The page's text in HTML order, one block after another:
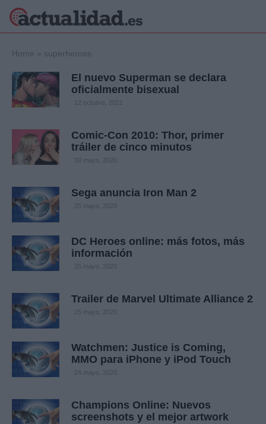
Política
Crónica
Economía
Internacional
Viajes
Deportes
Musica
Home » superheroes
El nuevo Superman se declara
oficialmente bisexual
12 octubre, 2021
Comic-Con 2010: Thor, primer
tráiler de cinco minutos
30 mayo, 2020
Sega anuncia Iron Man 2
25 mayo, 2020
DC Heroes online: más fotos, más
información
25 mayo, 2020
Trailer de Marvel Ultimate Alliance 2
25 mayo, 2020
Watchmen: Justice is Coming,
MMO para iPhone y iPod Touch
24 mayo, 2020
Champions Online: Nuevos
screenshots y el mejor artwork